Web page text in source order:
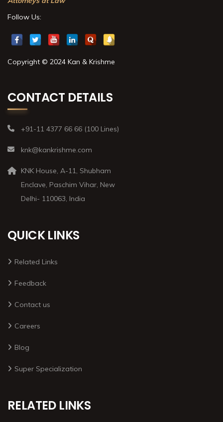
Follow Us:
Copyright © 2024 Kan & Krishme
CONTACT DETAILS
+91-11 4377 66 66 (100 Lines)
knk@kankrishme.com
KNK House, A-11, Shubham
Enclave, Paschim Vihar, New
Delhi- 110063, India
QUICK LINKS
Related Links
Feedback
Contact us
Careers
Blog
Super Specialization
RELATED LINKS